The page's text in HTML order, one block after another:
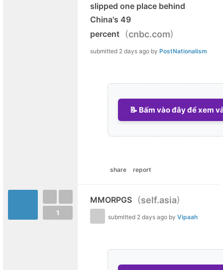
slipped one place behind
China's 49
percent
(cnbc.com)
submitted 2 days ago by PostNationalism
📝 Bấm vào đây để xem
share report
1
MMORPGS (self.asia)
submitted 2 days ago by Vipaah